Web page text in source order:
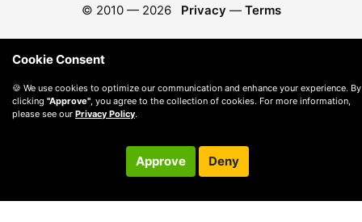
© 2010 — 2026 Privacy — Terms
Cookie Consent
🍪 We use cookies to optimize our communication and enhance your experience. By
clicking "Approve", you agree to the collection of cookies. For more information,
please see our Privacy Policy.
Approve Deny